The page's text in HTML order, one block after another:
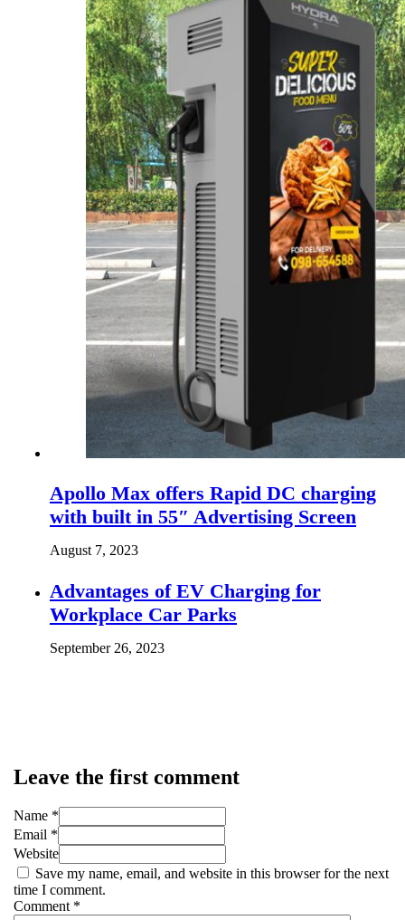
Apollo Max offers Rapid DC charging
with built in 55″ Advertising Screen
August 7, 2023
Advantages of EV Charging for
Workplace Car Parks
September 26, 2023
Leave the first comment
Name *
Email *
Website
Save my name, email, and website in this browser for the next
time I comment.
Comment *